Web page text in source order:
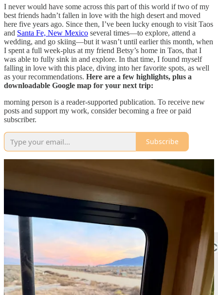
I never would have some across this part of this world if two of my
best friends hadn’t fallen in love with the high desert and moved
here five years ago. Since then, I’ve been lucky enough to visit Taos
and Santa Fe, New Mexico several times—to explore, attend a
wedding, and go skiing—but it wasn’t until earlier this month, when
I spent a full week-plus at my friend Betsy’s home in Taos, that I
was able to fully sink in and explore. In that time, I found myself
falling in love with this place, diving into her favorite spots, as well
as your recommendations. Here are a few highlights, plus a
downloadable Google map for your next trip:
morning person is a reader-supported publication. To receive new
posts and support my work, consider becoming a free or paid
subscriber.
Subscribe